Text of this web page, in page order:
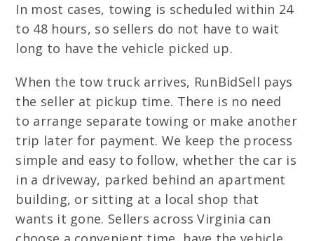
In most cases, towing is scheduled within 24
to 48 hours, so sellers do not have to wait
long to have the vehicle picked up.
When the tow truck arrives, RunBidSell pays
the seller at pickup time. There is no need
to arrange separate towing or make another
trip later for payment. We keep the process
simple and easy to follow, whether the car is
in a driveway, parked behind an apartment
building, or sitting at a local shop that
wants it gone. Sellers across Virginia can